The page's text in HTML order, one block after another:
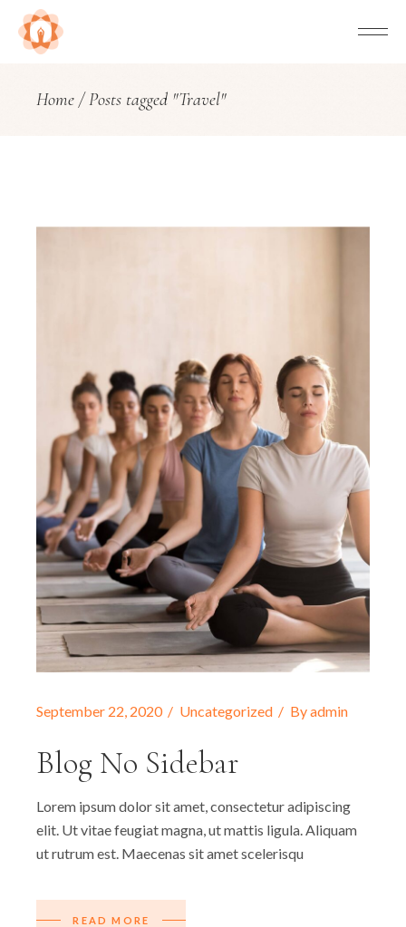
Home Posts tagged "Travel"
September 22, 2020 Uncategorized Byadmin
Blog No Sidebar
Lorem ipsum dolor sit amet, consectetur adipiscing
elit. Ut vitae feugiat magna, ut mattis ligula. Aliquam
ut rutrum est. Maecenas sit amet scelerisqu
READ MORE